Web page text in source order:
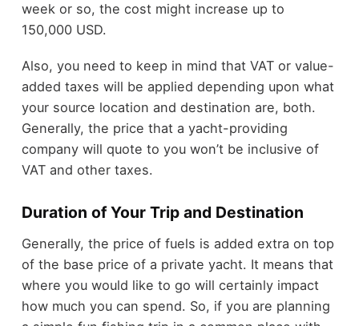
week or so, the cost might increase up to
150,000 USD.
Also, you need to keep in mind that VAT or value-
added taxes will be applied depending upon what
your source location and destination are, both.
Generally, the price that a yacht-providing
company will quote to you won’t be inclusive of
VAT and other taxes.
Duration of Your Trip and Destination
Generally, the price of fuels is added extra on top
of the base price of a private yacht. It means that
where you would like to go will certainly impact
how much you can spend. So, if you are planning